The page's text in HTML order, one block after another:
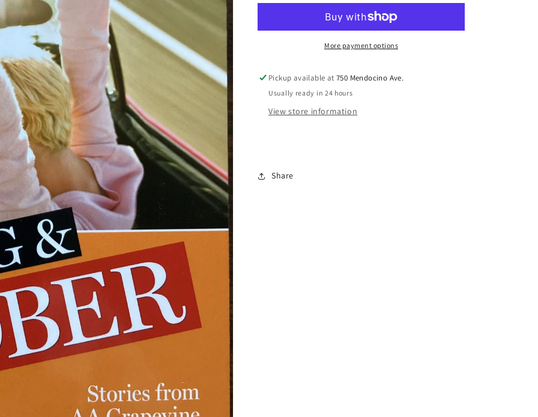
GV27
More payment options
Pickup available at750 Mendocino Ave.
Usually ready in 24 hours
View store information
Share